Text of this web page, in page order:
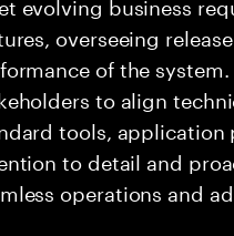
overseeing
of the
to align
tools, application
to detail and
operations and